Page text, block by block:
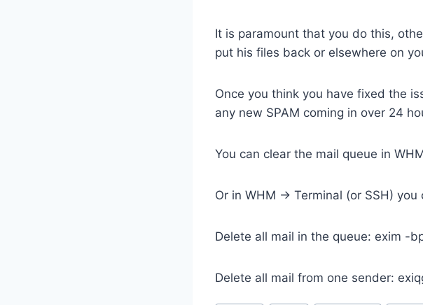
It is paramount that you do this,
put his files back or elsewhere on
Once you think you have fixed the
any new SPAM coming in over 24
You can clear the mail queue in
Or in WHM -> Terminal (or SSH)
Delete all mail in the queue: exim -
Delete all mail from one sender: